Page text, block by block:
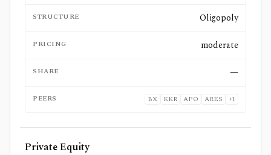
STRUCTURE Oligopoly
PRICING moderate
SHARE —
PEERS BX KKR APO ARES +1
Private Equity